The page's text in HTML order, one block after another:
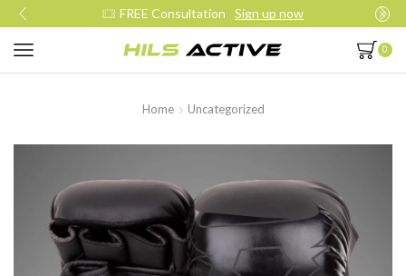
FREE Consultation Sign up now
0
Home Uncategorized